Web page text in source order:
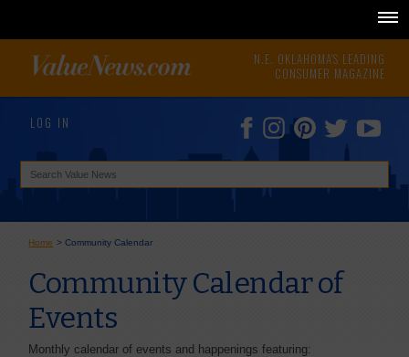
N.E. OKLAHOMA'S LEADING
CONSUMER MAGAZINE
LOG IN
Home >Community Calendar
Community Calendar of
Events
Monthly calendar of events and happenings featuring: